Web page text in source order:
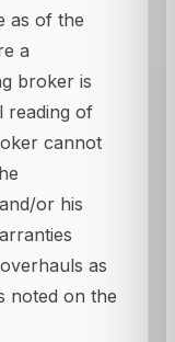
as of the
a
broker is
reading of
cannot
or his
as
noted on the